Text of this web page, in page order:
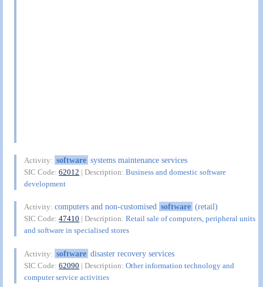
Activity: software systems maintenance services
SIC Code:62012 | Description:Business and domestic software
development
Activity:computers and non-customised software (retail)
SIC Code:47410 | Description:Retail sale of computers, peripheral units
and software in specialised stores
Activity: software disaster recovery services
SIC Code:62090 | Description:Other information technology and
computer service activities